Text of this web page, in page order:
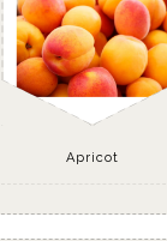
Apricot